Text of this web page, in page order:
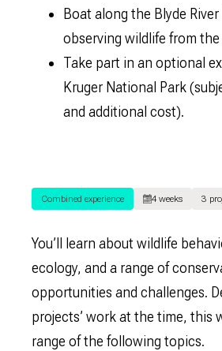
Boat along the Blyde
observing wildlife from the
Take part in an optional
Kruger National Park
and additional cost).
Combined experience 4 weeks 3
You’ll learn about wildlife
ecology, and a range of
opportunities and challenges.
projects’ work at the time, this
range of the following topics.